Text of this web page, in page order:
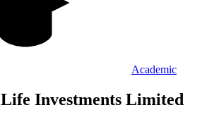
Academic
Investments Limited